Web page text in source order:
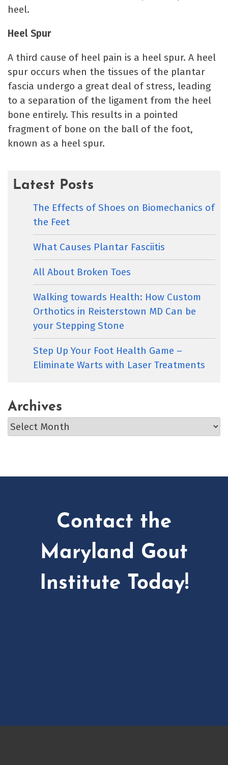
heel.
Heel Spur
A third cause of heel pain is a heel spur. A heel
spur occurs when the tissues of the plantar
fascia undergo a great deal of stress, leading
to a separation of the ligament from the heel
bone entirely. This results in a pointed
fragment of bone on the ball of the foot,
known as a heel spur.
Latest Posts
The Effects of Shoes on Biomechanics of
the Feet
What Causes Plantar Fasciitis
All About Broken Toes
Walking towards Health: How Custom
Orthotics in Reisterstown MD Can be
your Stepping Stone
Step Up Your Foot Health Game –
Eliminate Warts with Laser Treatments
Archives
Archives
Contact the
Maryland Gout
Institute Today!